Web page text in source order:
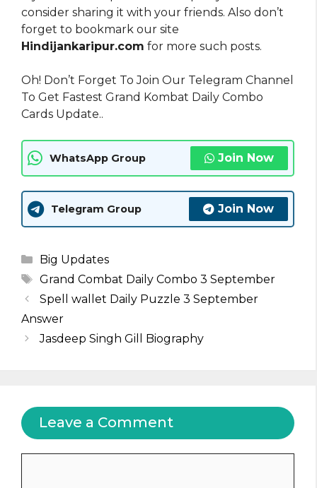
consider sharing it with your friends. Also don’t
forget to bookmark our site
Hindijankaripur.com for more such posts.
Oh! Don’t Forget To Join Our Telegram Channel
To Get Fastest Grand Kombat Daily Combo
Cards Update..
WhatsApp Group Join Now
Telegram Group Join Now
Categories
Big Updates
Tags
Grand Combat Daily Combo 3 September
Spell wallet Daily Puzzle 3 September
Answer
Jasdeep Singh Gill Biography
Leave a Comment